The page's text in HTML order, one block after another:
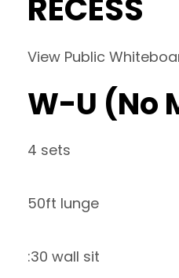
RECESS
View Public
W-U (No
4 sets
50ft lunge
:30 wall sit